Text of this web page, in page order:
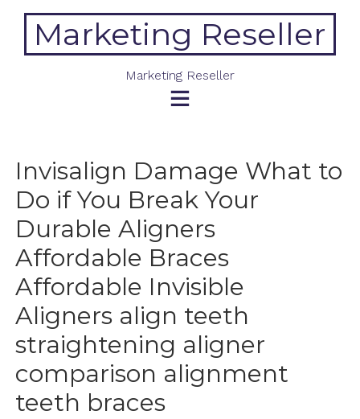
contentMarketing Reseller
Marketing Reseller
Invisalign Damage What to
Do if You Break Your
Durable Aligners
Affordable Braces
Affordable Invisible
Aligners align teeth
straightening aligner
comparison alignment
teeth braces